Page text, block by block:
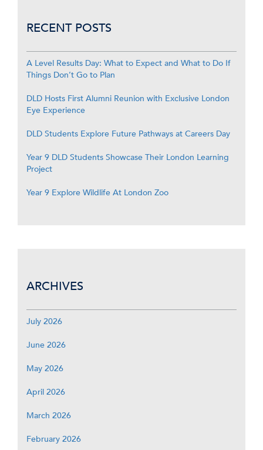
RECENT POSTS
A Level Results Day: What to Expect and What to Do If
Things Don’t Go to Plan
DLD Hosts First Alumni Reunion with Exclusive London
Eye Experience
DLD Students Explore Future Pathways at Careers Day
Year 9 DLD Students Showcase Their London Learning
Project
Year 9 Explore Wildlife At London Zoo
ARCHIVES
July 2026
June 2026
May 2026
April 2026
March 2026
February 2026